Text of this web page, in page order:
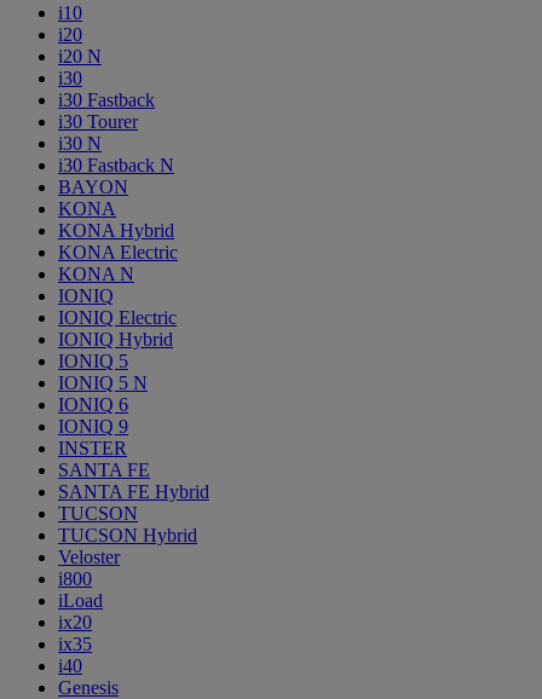
i10
i20
i20 N
i30
i30 Fastback
i30 Tourer
i30 N
i30 Fastback N
BAYON
KONA
KONA Hybrid
KONA Electric
KONA N
IONIQ
IONIQ Electric
IONIQ Hybrid
IONIQ 5
IONIQ 5 N
IONIQ 6
IONIQ 9
INSTER
SANTA FE
SANTA FE Hybrid
TUCSON
TUCSON Hybrid
Veloster
i800
iLoad
ix20
ix35
i40
Genesis